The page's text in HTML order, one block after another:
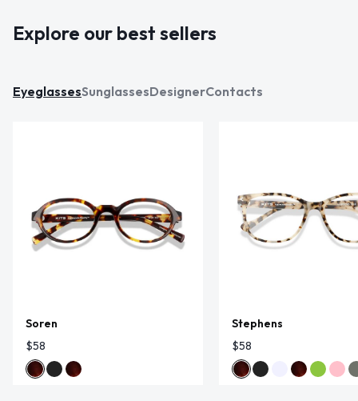
Explore our best sellers
EyeglassesSunglassesDesignerContacts
Soren
$58
Stephens
$58